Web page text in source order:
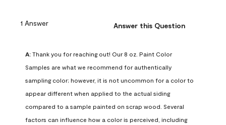
1 Answer Answer this Question
A: Thank you for reaching out! Our 8 oz. Paint Color
Samples are what we recommend for authentically
sampling color; however, it is not uncommon for a color to
appear different when applied to the actual siding
compared to a sample painted on scrap wood. Several
factors can influence how a color is perceived, including